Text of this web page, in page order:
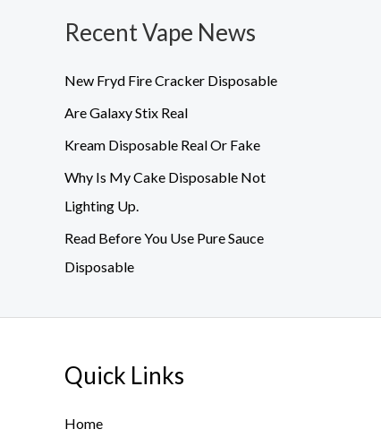
Recent Vape News
New Fryd Fire Cracker Disposable
Are Galaxy Stix Real
Kream Disposable Real Or Fake
Why Is My Cake Disposable Not
Lighting Up.
Read Before You Use Pure Sauce
Disposable
Quick Links
Home